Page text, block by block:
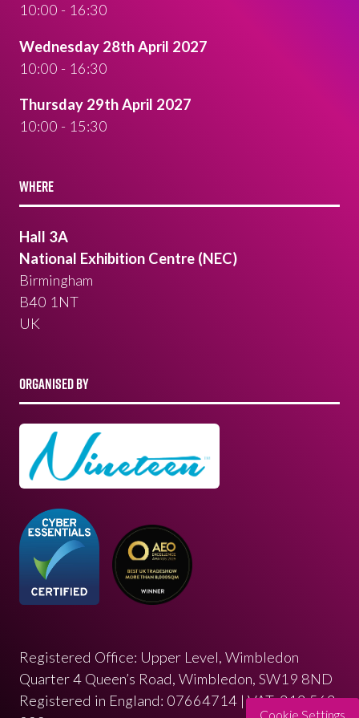
10:00 - 16:30
Wednesday 28th April 2027
10:00 - 16:30
Thursday 29th April 2027
10:00 - 15:30
WHERE
Hall 3A
National Exhibition Centre (NEC)
Birmingham
B40 1NT
UK
ORGANISED BY
Registered Office: Upper Level, Wimbledon
Quarter 4 Queen’s Road, Wimbledon, SW19 8ND
Registered in England: 07664714 | VAT: 313 563
Cookie Settings